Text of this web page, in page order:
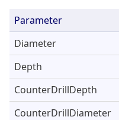
Parameter
Diameter
Depth
CounterDrillDepth
CounterDrillDiameter